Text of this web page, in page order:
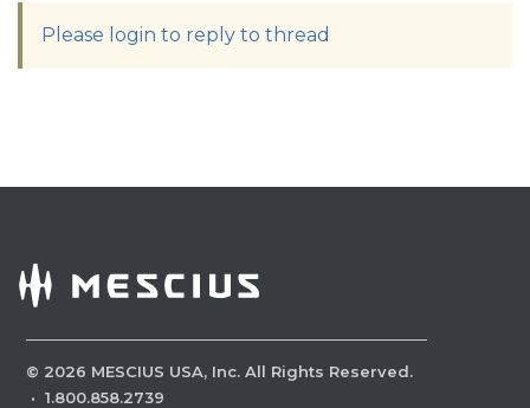
Please login to reply to thread
© 2026 MESCIUS USA, Inc. All Rights Reserved.
· 1.800.858.2739